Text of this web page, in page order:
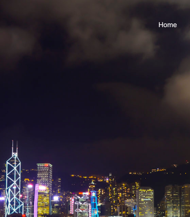
Home